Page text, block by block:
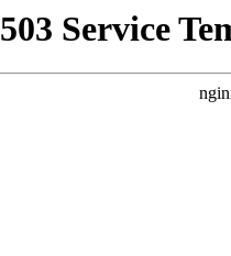
503 Service